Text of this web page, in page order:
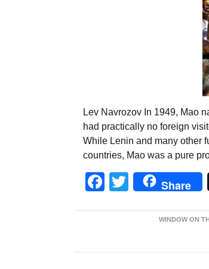
Lev Navrozov In 1949, Mao
had practically no foreign
While Lenin and many other
countries, Mao was a pure
Facebook
Twitter
Share
WINDOW ON